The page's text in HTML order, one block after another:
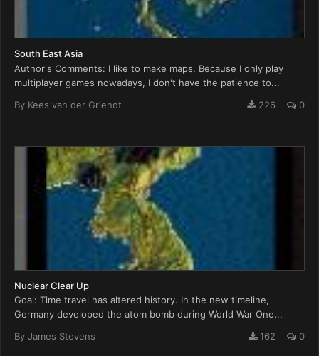
South East Asia
Author's Comments: I like to make maps. Because I only play
multiplayer games nowadays, I don't have the patience to...
By Kees van der Griendt 226 0
Nuclear Clear Up
Goal: Time travel has altered history. In the new timeline,
Germany developed the atom bomb during World War One...
By James Stevens 162 0